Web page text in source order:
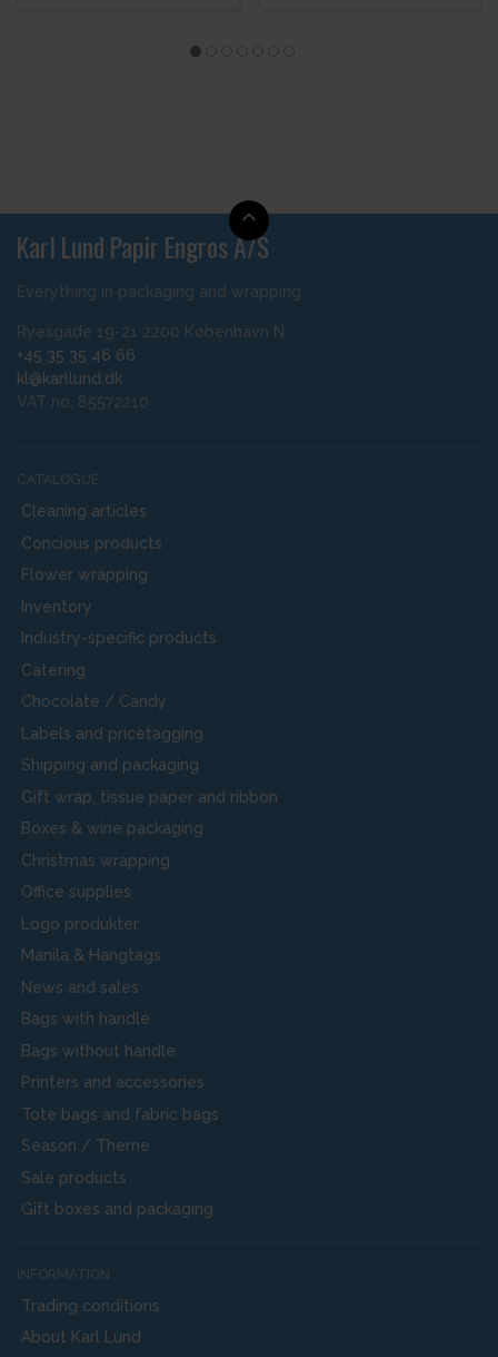
Karl Lund Papir Engros A/S
Everything in packaging and wrapping
Ryesgade 19-21 2200 København N
+45 35 35 46 66
kl@karllund.dk
VAT no. 85572210
CATALOGUE
Cleaning articles
Concious products
Flower wrapping
Inventory
Industry-specific products
Catering
Chocolate / Candy
Labels and pricetagging
Shipping and packaging
Gift wrap, tissue paper and ribbon
Boxes & wine packaging
Christmas wrapping
Office supplies
Logo produkter
Manila & Hangtags
News and sales
Bags with handle
Bags without handle
Printers and accessories
Tote bags and fabric bags
Season / Theme
Sale products
Gift boxes and packaging
INFORMATION
Trading conditions
About Karl Lund